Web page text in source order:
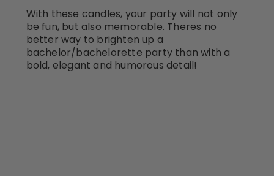
With these candles, your party will not only
be fun, but also memorable. Theres no
better way to brighten up a
bachelor/bachelorette party than with a
bold, elegant and humorous detail!